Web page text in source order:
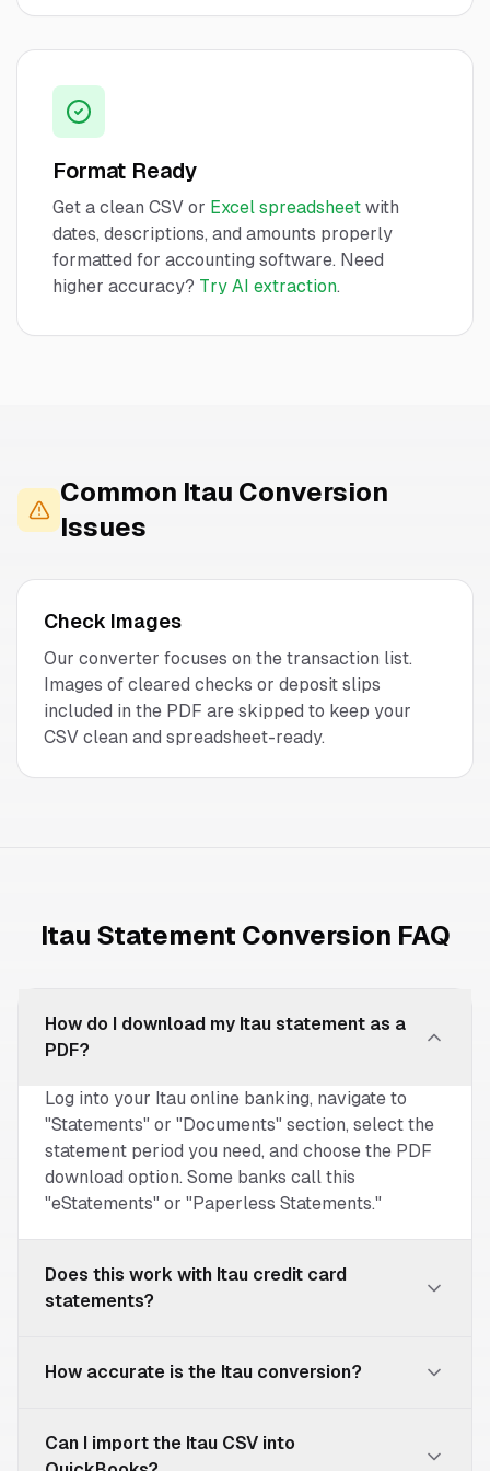
Format Ready
Get a clean CSV or Excel spreadsheet with
dates, descriptions, and amounts properly
formatted for accounting software. Need
higher accuracy? Try AI extraction.
Common Itau Conversion
Issues
Check Images
Our converter focuses on the transaction list.
Images of cleared checks or deposit slips
included in the PDF are skipped to keep your
CSV clean and spreadsheet-ready.
Itau Statement Conversion FAQ
How do I download my Itau statement as a
PDF?
Log into your Itau online banking, navigate to
"Statements" or "Documents" section, select the
statement period you need, and choose the PDF
download option. Some banks call this
"eStatements" or "Paperless Statements."
Does this work with Itau credit card
statements?
checking/savings account statements and credit
How accurate is the Itau conversion?
understand Itau's statement format. We achieve
Can I import the Itau CSV into